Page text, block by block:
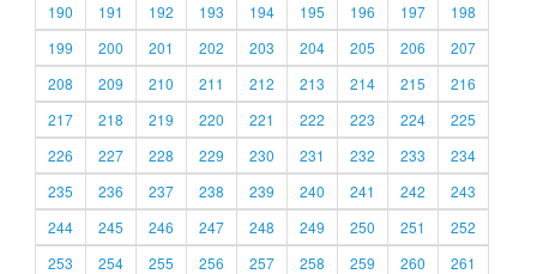
190
191 192 193 194 195 196 197
198
199
200 201 202 203 204 205 206
207
208
209 210 211 212 213 214 215
216
217
218 219 220 221 222 223 224
225
226
227 228 229 230 231 232 233
234
235
236 237 238 239 240 241 242
243
244
245 246 247 248 249 250 251
252
253
254 255 256 257 258 259 260
261